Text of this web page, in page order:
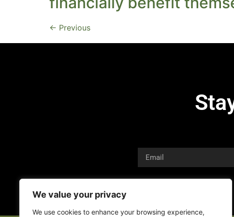
We value your privacy
We use cookies to enhance your browsing experience,
← Previous